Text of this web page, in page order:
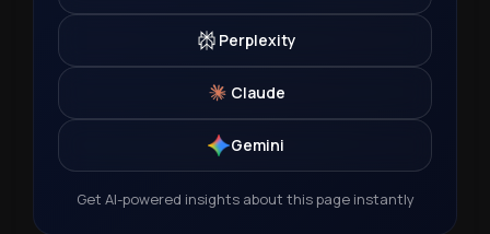
Perplexity
Claude
Gemini
Get AI-powered insights about this page instantly